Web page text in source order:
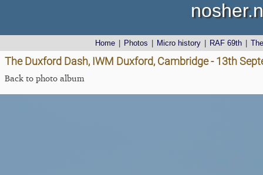
Home Photos Micro history RAF 69th
The Duxford Dash, IWM Duxford, Cambridge - 13th
Back to photo album